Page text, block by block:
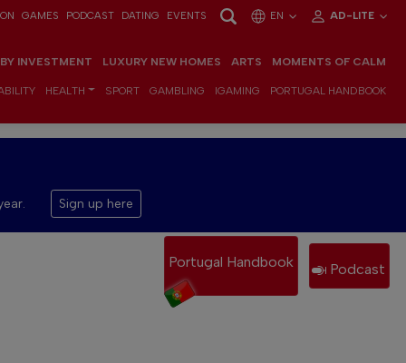
GAMES PODCAST DATING EVENTS EN AD-LITE
INVESTMENT LUXURY NEW HOMES ARTS MOMENTS OF CALM
HEALTH SPORT GAMBLING IGAMING PORTUGAL HANDBOOK
Sign up here
Portugal Handbook Podcast